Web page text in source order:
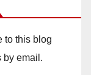
to this blog
by email.